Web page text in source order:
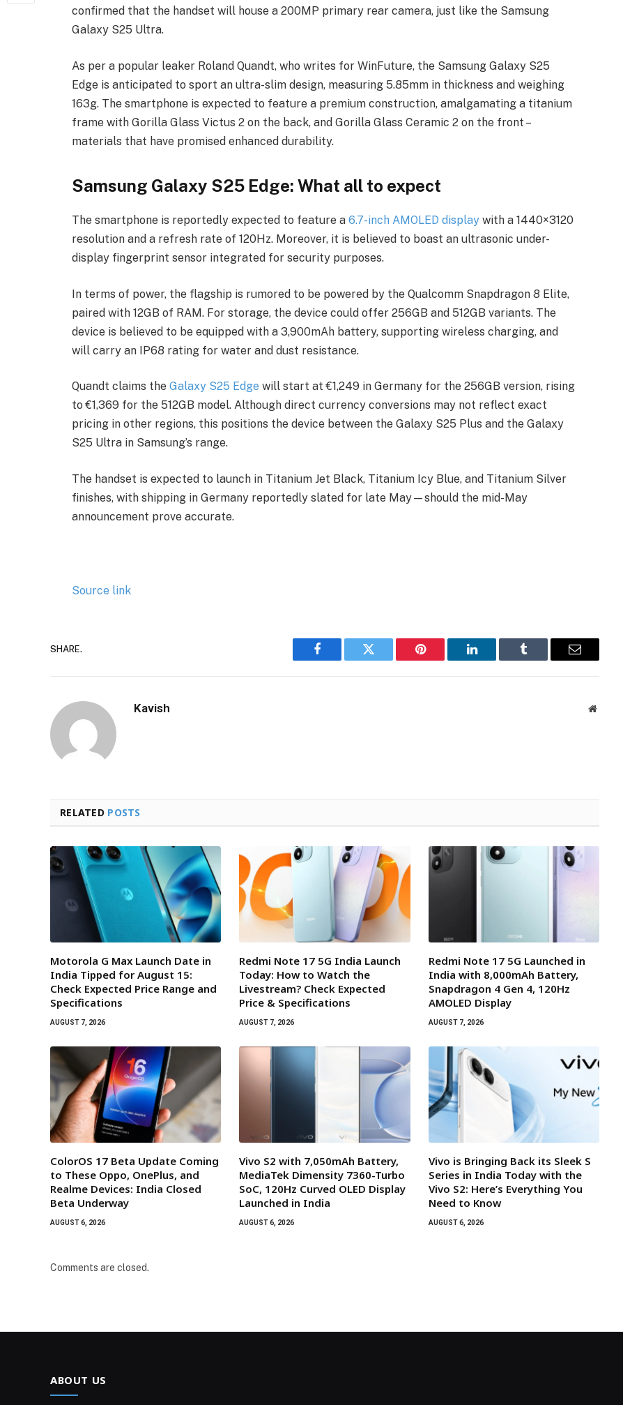
confirmed that the handset will house a 200MP primary rear camera, just like the Samsung
Galaxy S25 Ultra.
As per a popular leaker Roland Quandt, who writes for WinFuture, the Samsung Galaxy S25
Edge is anticipated to sport an ultra-slim design, measuring 5.85mm in thickness and weighing
163g. The smartphone is expected to feature a premium construction, amalgamating a titanium
frame with Gorilla Glass Victus 2 on the back, and Gorilla Glass Ceramic 2 on the front –
materials that have promised enhanced durability.
Samsung Galaxy S25 Edge: What all to expect
The smartphone is reportedly expected to feature a 6.7-inch AMOLED display with a 1440×3120
resolution and a refresh rate of 120Hz. Moreover, it is believed to boast an ultrasonic under-
display fingerprint sensor integrated for security purposes.
In terms of power, the flagship is rumored to be powered by the Qualcomm Snapdragon 8 Elite,
paired with 12GB of RAM. For storage, the device could offer 256GB and 512GB variants. The
device is believed to be equipped with a 3,900mAh battery, supporting wireless charging, and
will carry an IP68 rating for water and dust resistance.
Quandt claims the Galaxy S25 Edge will start at €1,249 in Germany for the 256GB version, rising
to €1,369 for the 512GB model. Although direct currency conversions may not reflect exact
pricing in other regions, this positions the device between the Galaxy S25 Plus and the Galaxy
S25 Ultra in Samsung’s range.
The handset is expected to launch in Titanium Jet Black, Titanium Icy Blue, and Titanium Silver
finishes, with shipping in Germany reportedly slated for late May—should the mid-May
announcement prove accurate.
Source link
SHARE.
Facebook Twitter Pinterest LinkedIn Tumblr Email
Kavish Website
RELATED POSTS
Motorola G Max Launch Date in
India Tipped for August 15:
Check Expected Price Range and
Specifications
AUGUST 7, 2026
Redmi Note 17 5G India Launch
Today: How to Watch the
Livestream? Check Expected
Price & Specifications
AUGUST 7, 2026
Redmi Note 17 5G Launched in
India with 8,000mAh Battery,
Snapdragon 4 Gen 4, 120Hz
AMOLED Display
AUGUST 7, 2026
ColorOS 17 Beta Update Coming
to These Oppo, OnePlus, and
Realme Devices: India Closed
Beta Underway
AUGUST 6, 2026
Vivo S2 with 7,050mAh Battery,
MediaTek Dimensity 7360-Turbo
SoC, 120Hz Curved OLED Display
Launched in India
AUGUST 6, 2026
Vivo is Bringing Back its Sleek S
Series in India Today with the
Vivo S2: Here’s Everything You
Need to Know
AUGUST 6, 2026
Comments are closed.
ABOUT US